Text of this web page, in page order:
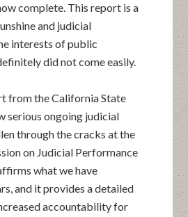
complete. This report is a
and judicial
interests of public
did not come easily.
from the California State
serious ongoing judicial
through the cracks at the
on Judicial Performance
what we have
and it provides a detailed
accountability for